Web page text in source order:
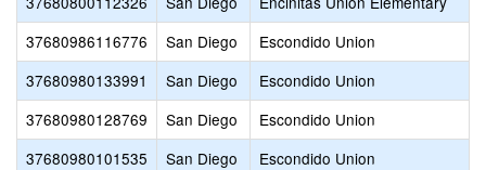
37680986116776
San Diego
Escondido Union
37680980133991
San Diego
Escondido Union
37680980128769
San Diego
Escondido Union
37680980101535
San Diego
Escondido Union